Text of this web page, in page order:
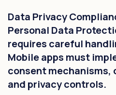
Data Privacy
Personal Data
requires careful
Mobile apps must
consent mechanisms,
and privacy controls.